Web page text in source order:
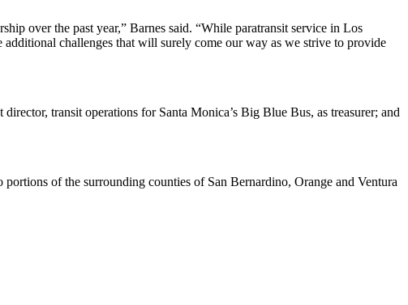
over the past year,” Barnes said. “While paratransit service in Los
challenges that will surely come our way as we strive to provide
transit operations for Santa Monica’s Big Blue Bus, as treasurer; and
of the surrounding counties of San Bernardino, Orange and Ventura